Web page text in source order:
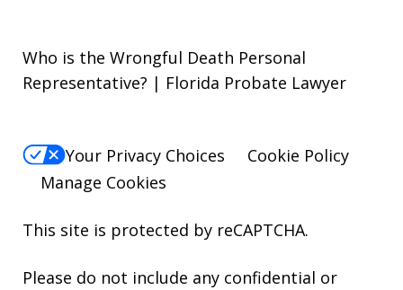
Who is the Wrongful Death Personal
Representative? | Florida Probate Lawyer
Your Privacy Choices
Cookie Policy
Manage Cookies
This site is protected by reCAPTCHA.
Please do not include any confidential or